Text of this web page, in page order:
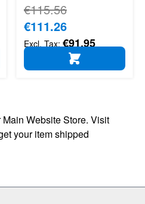
Regular Price
€115.56
Special Price
€111.26
€91.95
ADD TO CART
Website Store. Visit
your item shipped